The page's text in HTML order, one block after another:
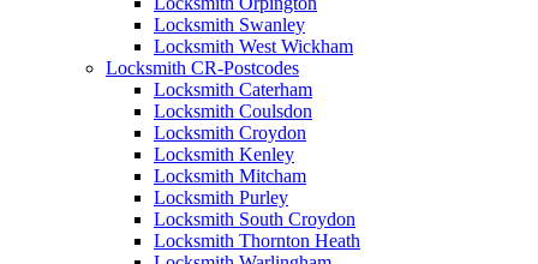
Locksmith Swanley
Locksmith West Wickham
Locksmith CR-Postcodes
Locksmith Caterham
Locksmith Coulsdon
Locksmith Croydon
Locksmith Kenley
Locksmith Mitcham
Locksmith Purley
Locksmith South Croydon
Locksmith Thornton Heath